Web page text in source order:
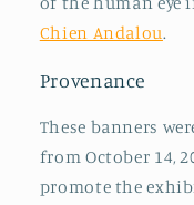
Chien Andalou.
Provenance
These banners
from October 14,
promote the